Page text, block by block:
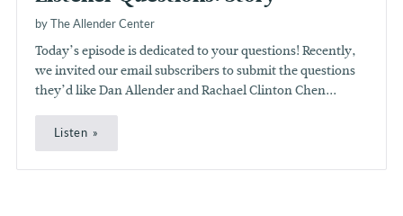
by The Allender Center
Today’s episode is dedicated to your questions! Recently,
we invited our email subscribers to submit the questions
they’d like Dan Allender and Rachael Clinton Chen...
Listen